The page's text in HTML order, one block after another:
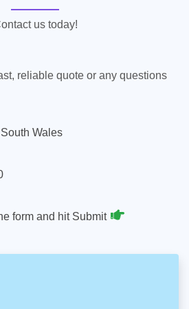
us today!
reliable quote or any questions
Wales
form and hit Submit